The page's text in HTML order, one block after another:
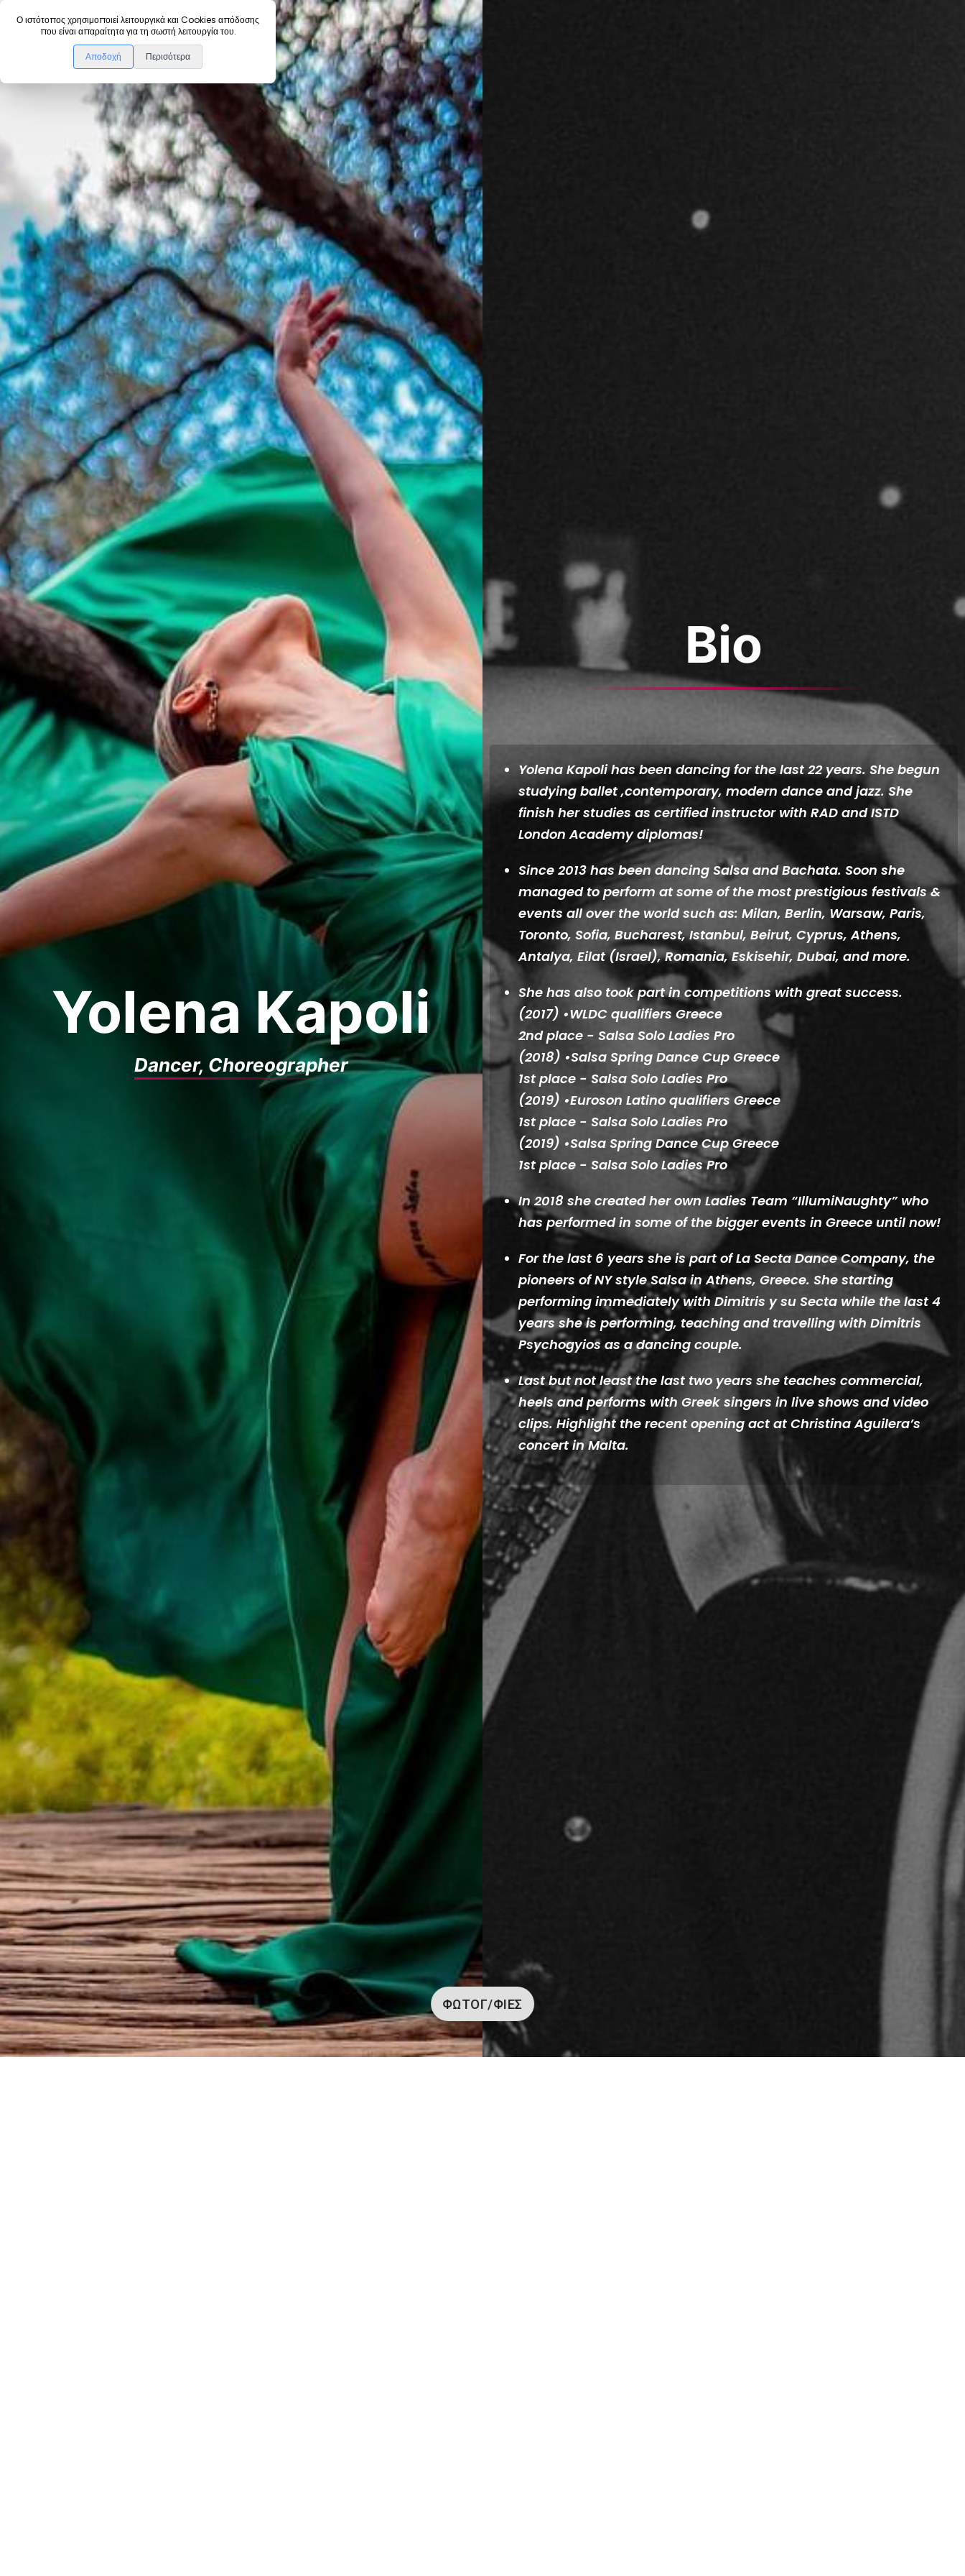
Ο ιστότοπος χρησιμοποιεί λειτουργικά και Cookies απόδοσης
που είναι απαραίτητα για τη σωστή λειτουργία του.
Αποδοχή Περισότερα
Πίσω
ΦΩΤΟΓ/ΦΊΕΣ
Yolena Kapoli
Dancer, Choreographer
Bio
Yolena Kapoli has been dancing for the last 22 years. She begun
studying ballet ,contemporary, modern dance and jazz. She
finish her studies as certified instructor with RAD and ISTD
London Academy diplomas!
Since 2013 has been dancing Salsa and Bachata. Soon she
managed to perform at some of the most prestigious festivals &
events all over the world such as: Milan, Berlin, Warsaw, Paris,
Toronto, Sofia, Bucharest, Istanbul, Beirut, Cyprus, Athens,
Antalya, Eilat (Israel), Romania, Eskisehir, Dubai, and more.
She has also took part in competitions with great success.
(2017) •WLDC qualifiers Greece
2nd place - Salsa Solo Ladies Pro
(2018) •Salsa Spring Dance Cup Greece
1st place - Salsa Solo Ladies Pro
(2019) •Euroson Latino qualifiers Greece
1st place - Salsa Solo Ladies Pro
(2019) •Salsa Spring Dance Cup Greece
1st place - Salsa Solo Ladies Pro
In 2018 she created her own Ladies Team “IllumiNaughty” who
has performed in some of the bigger events in Greece until now!
For the last 6 years she is part of La Secta Dance Company, the
pioneers of NY style Salsa in Athens, Greece. She starting
performing immediately with Dimitris y su Secta while the last 4
years she is performing, teaching and travelling with Dimitris
Psychogyios as a dancing couple.
Last but not least the last two years she teaches commercial,
heels and performs with Greek singers in live shows and video
clips. Highlight the recent opening act at Christina Aguilera’s
concert in Malta.